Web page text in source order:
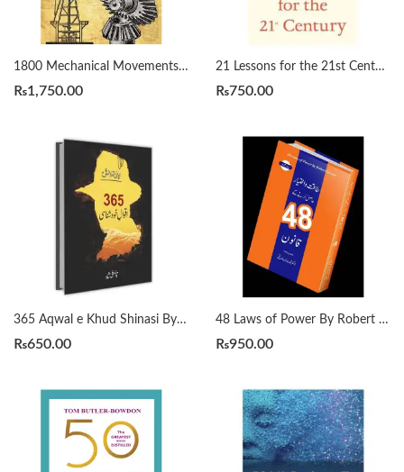
1800 Mechanical Movements, Devices and Appliances by Gardner Hiscox
₨1,750.00
21 Lessons for the 21st Century by Yuval Noah Harari
₨750.00
365 Aqwal e Khud Shinasi By Qasim Ali Shah
₨650.00
48 Laws of Power By Robert Greene Urdu Translation By Dr Arif Siddiqui
₨950.00